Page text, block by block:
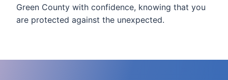
Green County with confidence, knowing that you
are protected against the unexpected.